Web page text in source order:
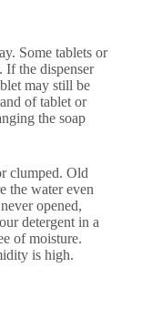
Some tablets or
If the dispenser
may still be
of tablet or
the soap
clumped. Old
the water even
opened,
detergent in a
of moisture.
is high.